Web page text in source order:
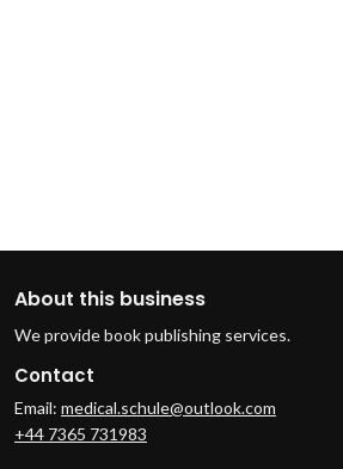
About this business
We provide book publishing services.
Contact
Email: medical.schule@outlook.com
+44 7365 731983